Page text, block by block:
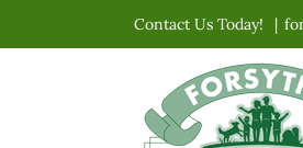
to
Contact Us Today! |